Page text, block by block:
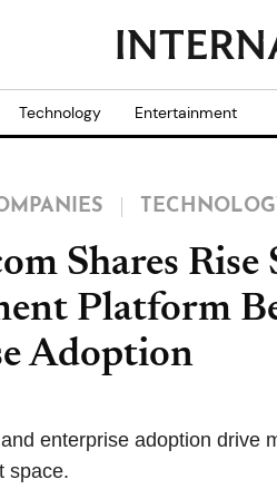
Technology Entertainment
Shares
Platform
Adoption
enterprise adoption drive
space.